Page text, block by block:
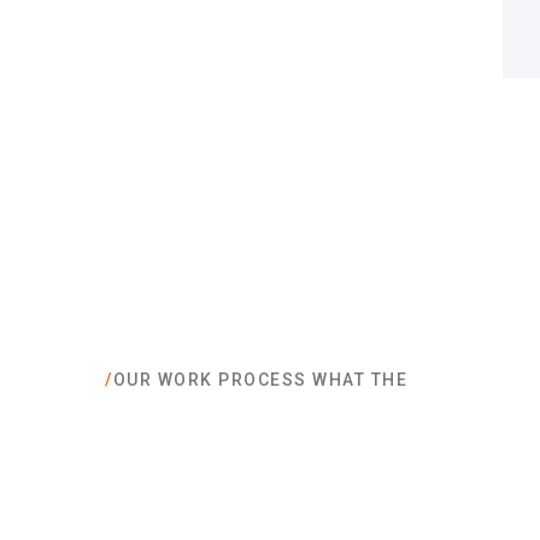
/OUR WORK PROCESS WHAT THE